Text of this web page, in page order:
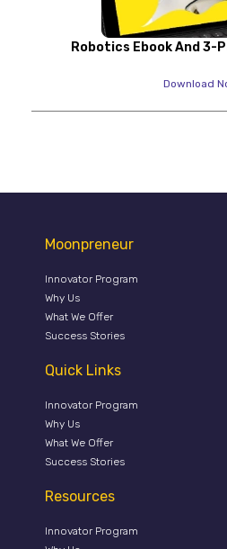
Robotics Ebook And 3-
Download
Moonpreneur
Innovator Program
Why Us
What We Offer
Success Stories
Quick Links
Innovator Program
Why Us
What We Offer
Success Stories
Resources
Innovator Program